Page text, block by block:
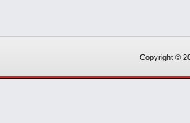
Copyright ©